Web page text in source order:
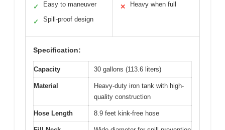
✓ Easy to maneuver
✓ Spill-proof design
✕ Heavy when full
Specification:
Capacity 30 gallons (113.6 liters)
Material
Heavy-duty iron tank with high-
quality construction
Hose Length 8.9 feet kink-free hose